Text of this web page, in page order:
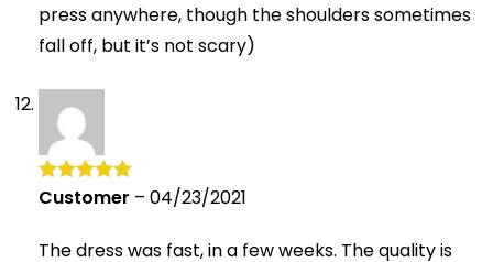
press anywhere, though the shoulders sometimes
fall off, but it’s not scary)
Rated5out
Customer – 04/23/2021
The dress was fast, in a few weeks. The quality is